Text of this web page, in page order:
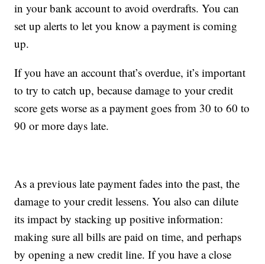
in your bank account to avoid overdrafts. You can
set up alerts to let you know a payment is coming
up.
If you have an account that’s overdue, it’s important
to try to catch up, because damage to your credit
score gets worse as a payment goes from 30 to 60 to
90 or more days late.
As a previous late payment fades into the past, the
damage to your credit lessens. You also can dilute
its impact by stacking up positive information:
making sure all bills are paid on time, and perhaps
by opening a new credit line. If you have a close